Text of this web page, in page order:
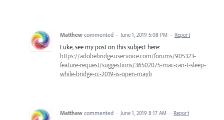
Matthew commented · June 1, 2019 5:08 PM · Report
Luke, see my post on this subject here:
https://adobebridge.uservoice.com/forums/905323-
feature-request/suggestions/36502075-mac-can-t-sleep-
while-bridge-cc-2019-is-open-mayb
Matthew commented · June 1, 2019 8:17 AM · Report